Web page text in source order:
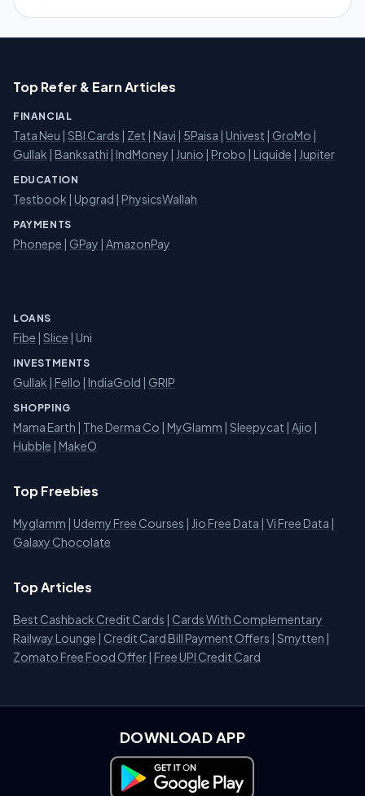
Top Refer & Earn Articles
FINANCIAL
Tata Neu SBI Cards Zet Navi 5Paisa Univest GroMo
Gullak
Banksathi IndMoney Junio Probo Liquide Jupiter
EDUCATION
Testbook Upgrad PhysicsWallah
PAYMENTS
Phonepe GPay AmazonPay
LOANS
Fibe Slice | Uni
INVESTMENTS
Gullak Fello IndiaGold GRIP
SHOPPING
Mama Earth The Derma Co MyGlamm Sleepycat Ajio
Hubble
MakeO
Top Freebies
Myglamm Udemy Free Courses Jio Free Data Vi Free Data
Galaxy Chocolate
Top Articles
Best Cashback Credit Cards
Cards With Complementary
Railway Lounge
Credit Card Bill Payment Offers Smytten
Zomato Free Food Offer Free UPI Credit Card
DOWNLOAD APP
Download on Google Play